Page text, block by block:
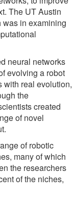
The UT Austin
was in examining
neural networks
evolving a robot
with real evolution,
the
created
of novel
of robotic
many of which
the researchers
of the niches,